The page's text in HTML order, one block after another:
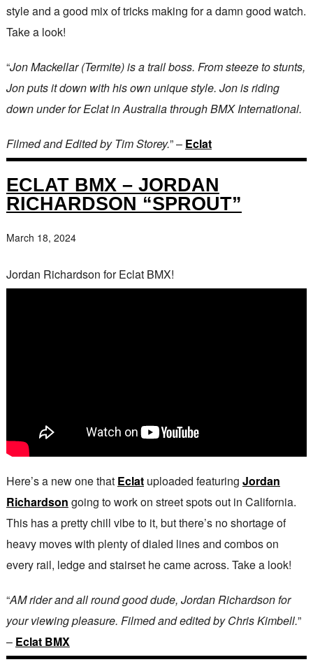
style and a good mix of tricks making for a damn good watch.
Take a look!
“Jon Mackellar (Termite) is a trail boss. From steeze to stunts,
Jon puts it down with his own unique style. Jon is riding
down under for Eclat in Australia through BMX International.
Filmed and Edited by Tim Storey.” – Eclat
ECLAT BMX – JORDAN
RICHARDSON “SPROUT”
March 18, 2024
Jordan Richardson for Eclat BMX!
Here’s a new one that Eclatuploaded featuring Jordan
Richardson going to work on street spots out in California.
This has a pretty chill vibe to it, but there’s no shortage of
heavy moves with plenty of dialed lines and combos on
every rail, ledge and stairset he came across. Take a look!
“AM rider and all round good dude, Jordan Richardson for
your viewing pleasure. Filmed and edited by Chris Kimbell.”
– Eclat BMX